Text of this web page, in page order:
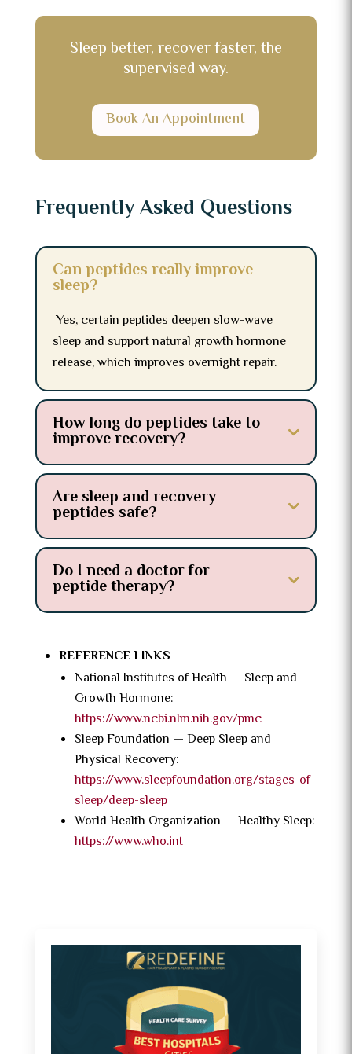
Sleep better, recover faster, the
supervised way.
Book An Appointment
Frequently Asked Questions
Can peptides really improve
sleep?
Yes, certain peptides deepen slow-wave
sleep and support natural growth hormone
release, which improves overnight repair.
How long do peptides take to
improve recovery?
Are sleep and recovery
peptides safe?
Do I need a doctor for
peptide therapy?
REFERENCE LINKS
National Institutes of Health — Sleep and
Growth Hormone:
https://www.ncbi.nlm.nih.gov/pmc
Sleep Foundation — Deep Sleep and
Physical Recovery:
https://www.sleepfoundation.org/stages-of-
sleep/deep-sleep
World Health Organization — Healthy Sleep:
https://www.who.int